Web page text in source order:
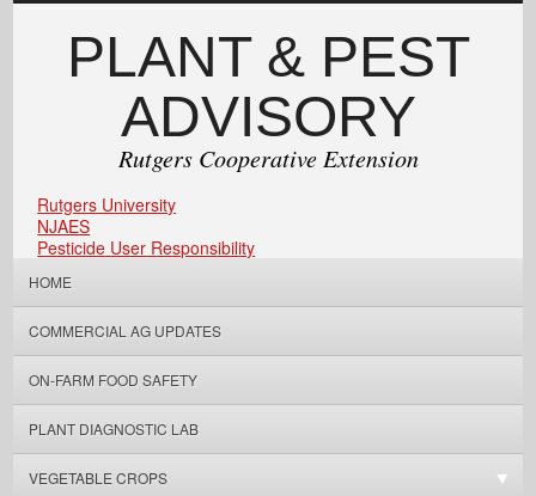
PLANT & PEST
ADVISORY
Rutgers Cooperative Extension
Rutgers University
NJAES
Pesticide User Responsibility
HOME
COMMERCIAL AG UPDATES
ON-FARM FOOD SAFETY
PLANT DIAGNOSTIC LAB
VEGETABLE CROPS